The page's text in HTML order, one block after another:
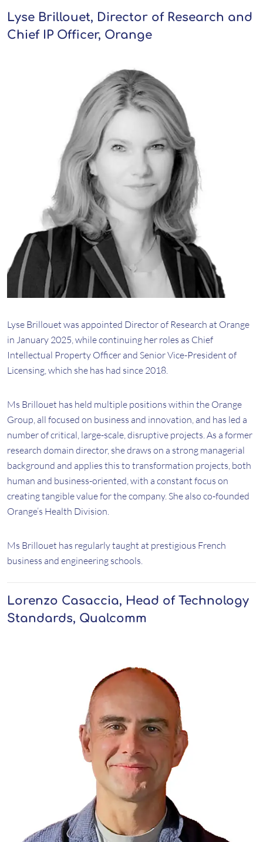
Lyse Brillouet, Director of Research and
Chief IP Officer, Orange
Lyse Brillouet was appointed Director of Research at Orange
in January 2025, while continuing her roles as Chief
Intellectual Property Officer and Senior Vice-President of
Licensing, which she has had since 2018.
Ms Brillouet has held multiple positions within the Orange
Group, all focused on business and innovation, and has led a
number of critical, large-scale, disruptive projects. As a former
research domain director, she draws on a strong managerial
background and applies this to transformation projects, both
human and business-oriented, with a constant focus on
creating tangible value for the company. She also co-founded
Orange’s Health Division.
Ms Brillouet has regularly taught at prestigious French
business and engineering schools.
Lorenzo Casaccia, Head of Technology
Standards, Qualcomm